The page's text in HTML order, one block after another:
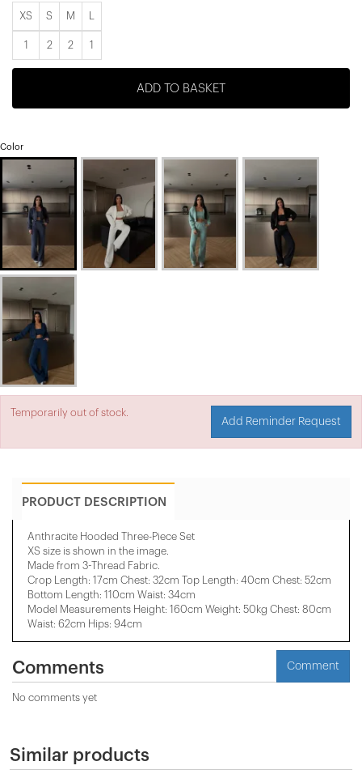
XS S M
1 2 2 1
ADD TO BASKET
Color
Temporarily out of stock.
Add Reminder Request
PRODUCT DESCRIPTION
Anthracite Hooded Three-Piece Set
XS size is shown in the image.
Made from 3-Thread Fabric.
Crop Length: 17cm Chest: 32cm Top Length: 40cm Chest: 52cm
Bottom Length: 110cm Waist: 34cm
Model Measurements Height: 160cm Weight: 50kg Chest: 80cm
Waist: 62cm Hips: 94cm
Comments Comment
No comments yet
Similar products